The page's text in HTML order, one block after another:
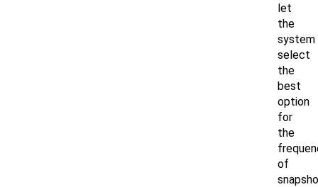
let
the
system
select
the
best
option
for
the
of